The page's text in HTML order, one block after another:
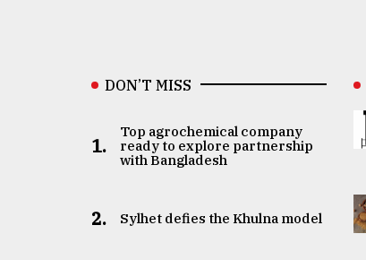
DON’T MISS
1.
Top agrochemical company
ready to explore partnership
with Bangladesh
2. Sylhet defies the Khulna model